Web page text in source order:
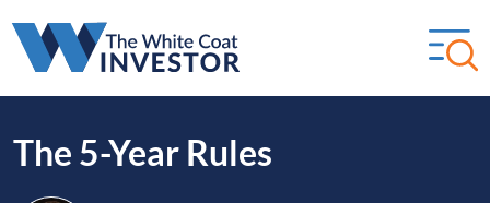
The 5-Year Rules